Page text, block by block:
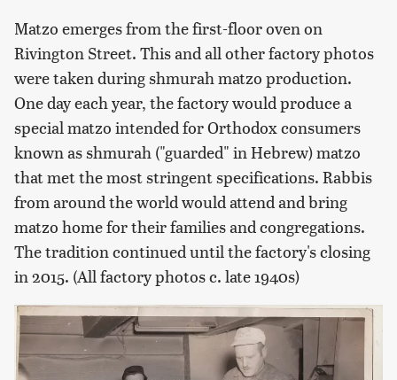
Matzo emerges from the first-floor oven on
Rivington Street. This and all other factory photos
were taken during shmurah matzo production.
One day each year, the factory would produce a
special matzo intended for Orthodox consumers
known as shmurah ("guarded" in Hebrew) matzo
that met the most stringent specifications. Rabbis
from around the world would attend and bring
matzo home for their families and congregations.
The tradition continued until the factory's closing
in 2015. (All factory photos c. late 1940s)